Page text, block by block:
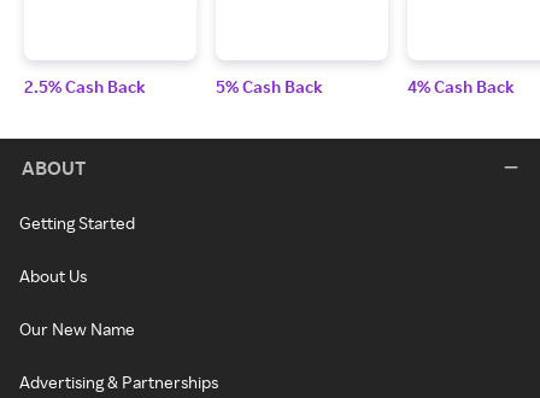
2.5% Cash Back 5% Cash Back 4% Cash Back
ABOUT
Getting Started
About Us
Our New Name
Advertising & Partnerships